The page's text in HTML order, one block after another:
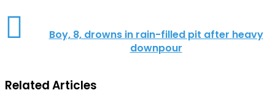
Boy, 8, drowns in rain-filled pit after heavy
downpour
Related Articles